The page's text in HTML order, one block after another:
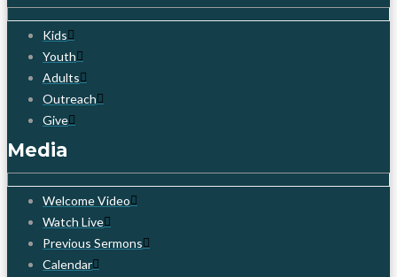
Kids
Youth
Adults
Outreach
Give
Media
Welcome Video
Watch Live
Previous Sermons
Calendar